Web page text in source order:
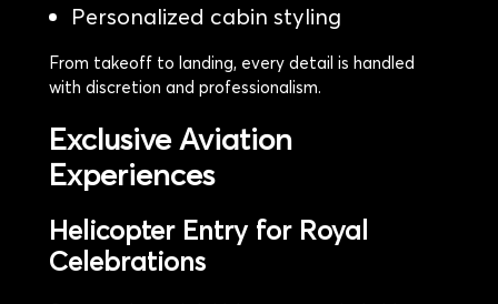
Personalized cabin styling
From takeoff to landing, every detail is handled
with discretion and professionalism.
Exclusive Aviation
Experiences
Helicopter Entry for Royal
Celebrations